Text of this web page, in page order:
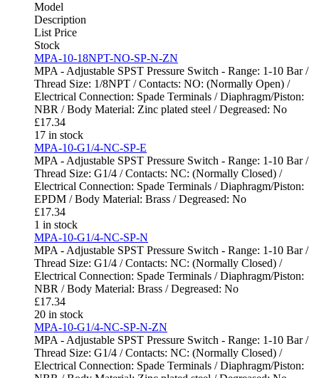
Model
Description
List Price
Stock
MPA-10-18NPT-NO-SP-N-ZN
MPA - Adjustable SPST Pressure Switch - Range: 1-10 Bar /
Thread Size: 1/8NPT / Contacts: NO: (Normally Open) /
Electrical Connection: Spade Terminals / Diaphragm/Piston:
NBR / Body Material: Zinc plated steel / Degreased: No
£17.34
17 in stock
MPA-10-G1/4-NC-SP-E
MPA - Adjustable SPST Pressure Switch - Range: 1-10 Bar /
Thread Size: G1/4 / Contacts: NC: (Normally Closed) /
Electrical Connection: Spade Terminals / Diaphragm/Piston:
EPDM / Body Material: Brass / Degreased: No
£17.34
1 in stock
MPA-10-G1/4-NC-SP-N
MPA - Adjustable SPST Pressure Switch - Range: 1-10 Bar /
Thread Size: G1/4 / Contacts: NC: (Normally Closed) /
Electrical Connection: Spade Terminals / Diaphragm/Piston:
NBR / Body Material: Brass / Degreased: No
£17.34
20 in stock
MPA-10-G1/4-NC-SP-N-ZN
MPA - Adjustable SPST Pressure Switch - Range: 1-10 Bar /
Thread Size: G1/4 / Contacts: NC: (Normally Closed) /
Electrical Connection: Spade Terminals / Diaphragm/Piston: